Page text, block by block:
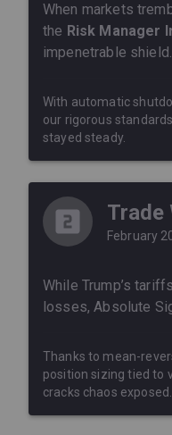
When markets
the Risk Manager
impenetrable shield.
With automatic
our rigorous
stayed steady.
Trade
February
While Trump’s
losses, Absolute
Thanks to mean-
position sizing tied to
cracks chaos exposed.